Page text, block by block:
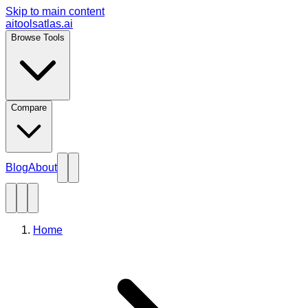
Skip to main content
aitoolsatlas.ai
Browse Tools
Compare
BlogAbout
Home